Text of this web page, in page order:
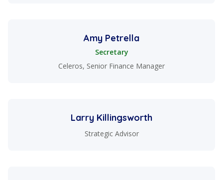
Amy Petrella
Secretary
Celeros, Senior Finance Manager
Larry Killingsworth
Strategic Advisor